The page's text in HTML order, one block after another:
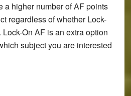
a higher number of AF points
regardless of whether Lock-
On AF is an extra option
subject you are interested